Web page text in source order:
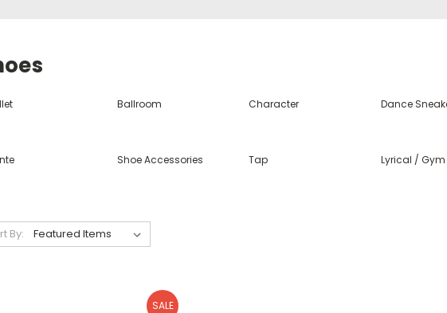
Ballroom Character Dance
Shoe Accessories Tap Lyrical /
By:
SALE